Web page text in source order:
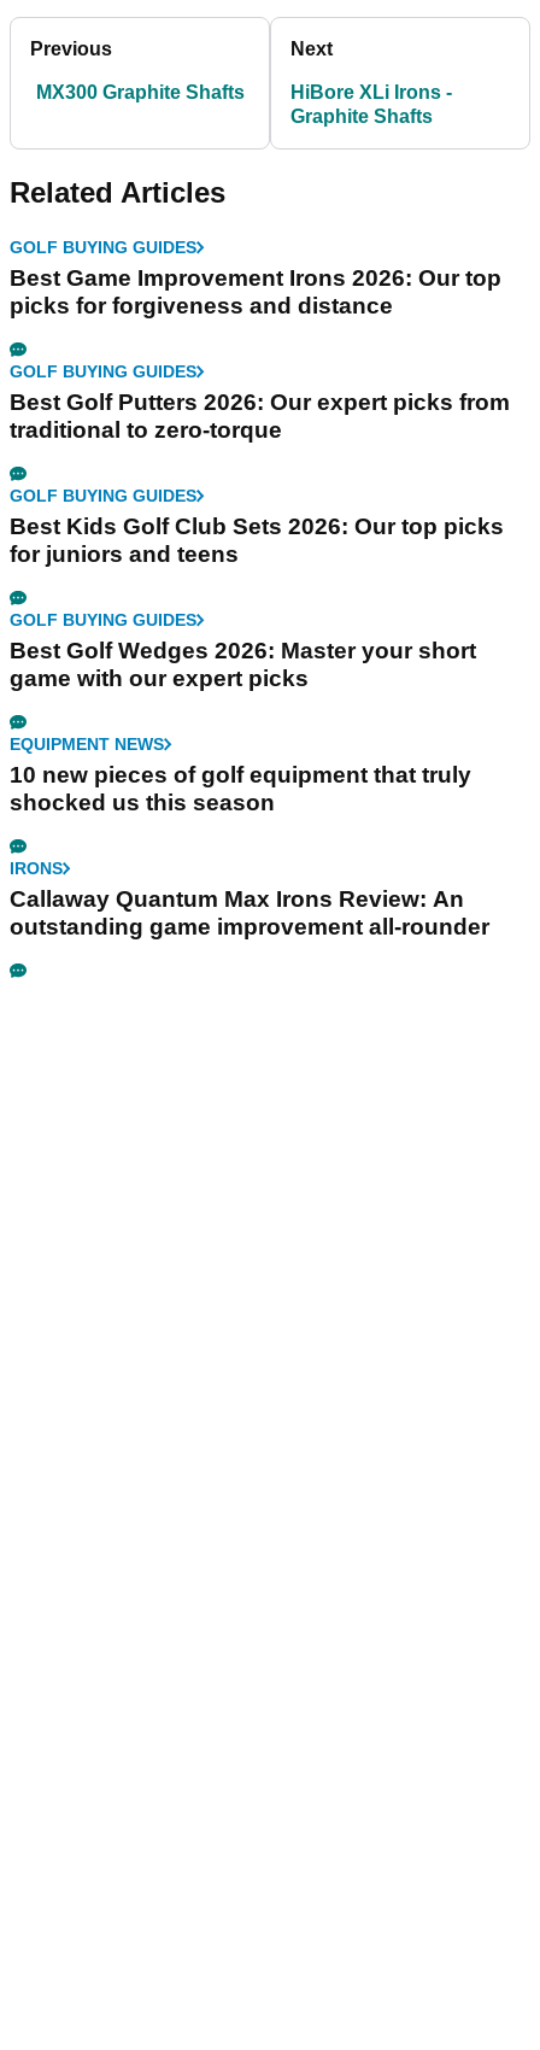
Previous
MX300 Graphite Shafts
Next
HiBore XLi Irons -
Graphite Shafts
Related Articles
GOLF BUYING GUIDES
Best Game Improvement Irons 2026: Our top
picks for forgiveness and distance
GOLF BUYING GUIDES
Best Golf Putters 2026: Our expert picks from
traditional to zero-torque
GOLF BUYING GUIDES
Best Kids Golf Club Sets 2026: Our top picks
for juniors and teens
GOLF BUYING GUIDES
Best Golf Wedges 2026: Master your short
game with our expert picks
EQUIPMENT NEWS
10 new pieces of golf equipment that truly
shocked us this season
IRONS
Callaway Quantum Max Irons Review: An
outstanding game improvement all-rounder